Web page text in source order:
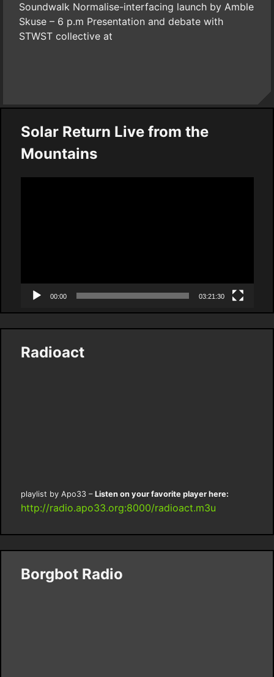
Soundwalk Normalise-interfacing launch by Amble
Skuse – 6 p.m Presentation and debate with
STWST collective at
Solar Return Live from the
Mountains
00:00 03:21:30
Radioact
playlist by Apo33 – Listen on your favorite player here:
http://radio.apo33.org:8000/radioact.m3u
Borgbot Radio